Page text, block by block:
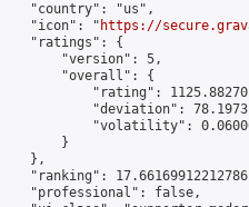
"country": "us",
"icon": "
https://
"ratings": {
"version": 5,
"overall": {
"rating":
"deviation":
"volatility":
}
},
"ranking":
"professional": false,